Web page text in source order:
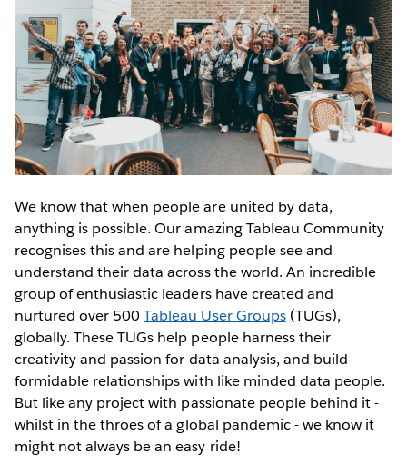
We know that when people are united by data,
anything is possible. Our amazing Tableau Community
recognises this and are helping people see and
understand their data across the world. An incredible
group of enthusiastic leaders have created and
nurtured over 500Tableau User Groups(TUGs),
globally. These TUGs help people harness their
creativity and passion for data analysis, and build
formidable relationships with like minded data people.
But like any project with passionate people behind it -
whilst in the throes of a global pandemic - we know it
might not always be an easy ride!